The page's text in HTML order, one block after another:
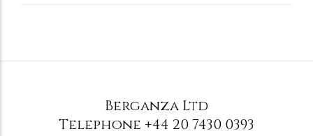
Berganza Ltd
Telephone +44 20 7430 0393